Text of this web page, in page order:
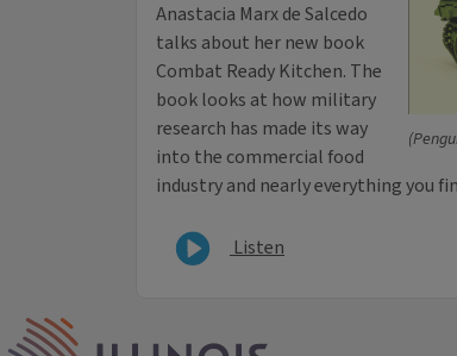
Anastacia Marx de Salcedo
talks about her new book
Combat Ready Kitchen. The
book looks at how military
research has made its way
into the commercial food
industry and nearly everything you
Listen